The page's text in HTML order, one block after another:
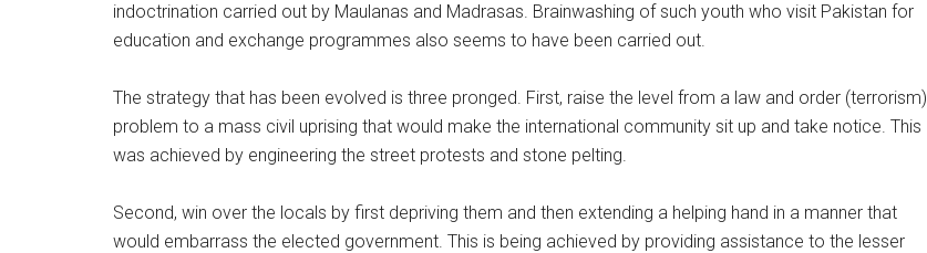
indoctrination carried out by Maulanas and Madrasas. Brainwashing of such youth who visit Pakistan for
education and exchange programmes also seems to have been carried out.
The strategy that has been evolved is three pronged. First, raise the level from a law and order (terrorism)
problem to a mass civil uprising that would make the international community sit up and take notice. This
was achieved by engineering the street protests and stone pelting.
Second, win over the locals by first depriving them and then extending a helping hand in a manner that
would embarrass the elected government. This is being achieved by providing assistance to the lesser